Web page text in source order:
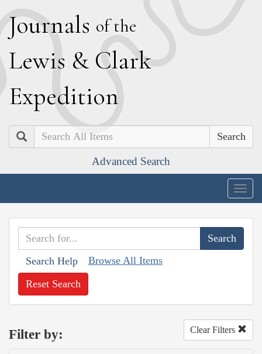
Journals of the
Lewis & Clark
Expedition
Search
Advanced Search
Search Help Browse All Items
Reset Search
Filter by: Clear Filters